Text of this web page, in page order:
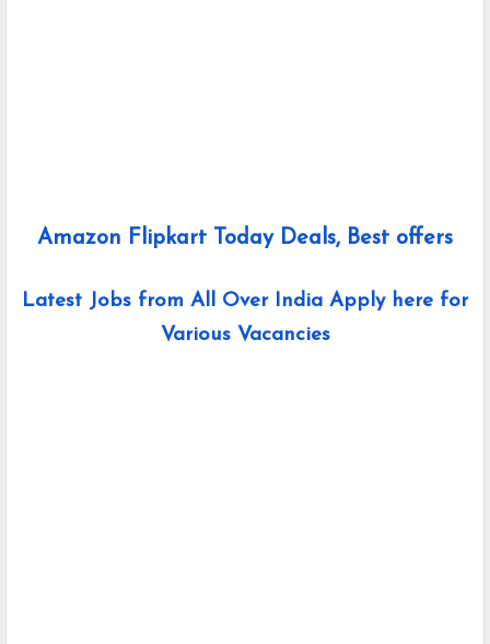
Amazon Flipkart Today Deals, Best offers
Latest Jobs from All Over India Apply here for
Various Vacancies